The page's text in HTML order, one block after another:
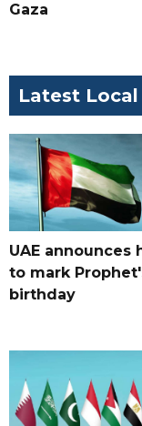
Gaza
Latest
UAE announces
to mark
birthday